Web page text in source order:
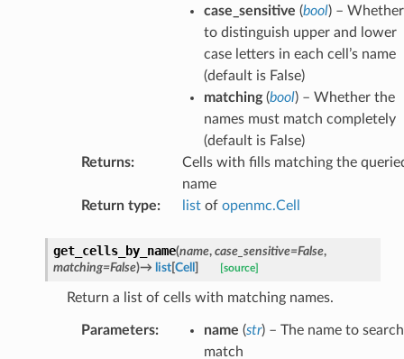
case_sensitive (bool) – Whether
to distinguish upper and lower
case letters in each cell’s name
(default is False)
matching(bool) – Whether the
names must match completely
(default is False)
Returns:
Cells with fills matching the
name
Return type: listof openmc.Cell
get_cells_by_name(name, case_sensitive=False,
matching=False)→ list[Cell ] [source]
Return a list of cells with matching names.
Parameters: name (str) – The name to search
match